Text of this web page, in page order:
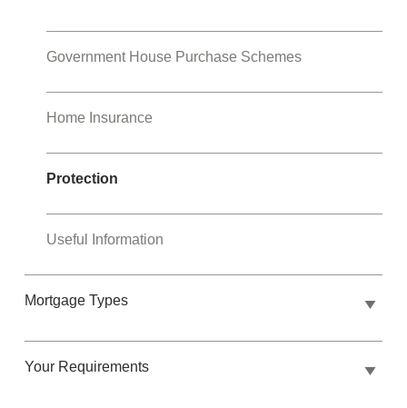
Government House Purchase Schemes
Home Insurance
Protection
Useful Information
Mortgage Types
Your Requirements